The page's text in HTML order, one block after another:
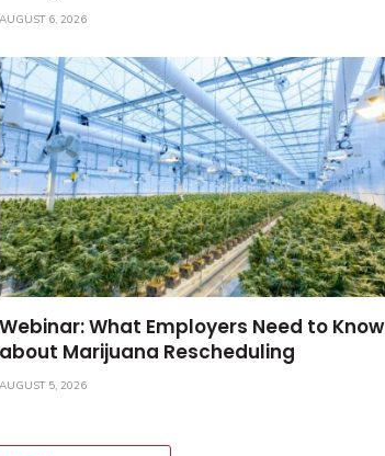
AUGUST 6, 2026
Webinar: What Employers Need to Know
about Marijuana Rescheduling
AUGUST 5, 2026